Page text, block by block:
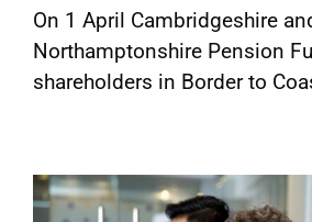
On 1 April Cambridgeshire
Northamptonshire Pension
shareholders in Border to